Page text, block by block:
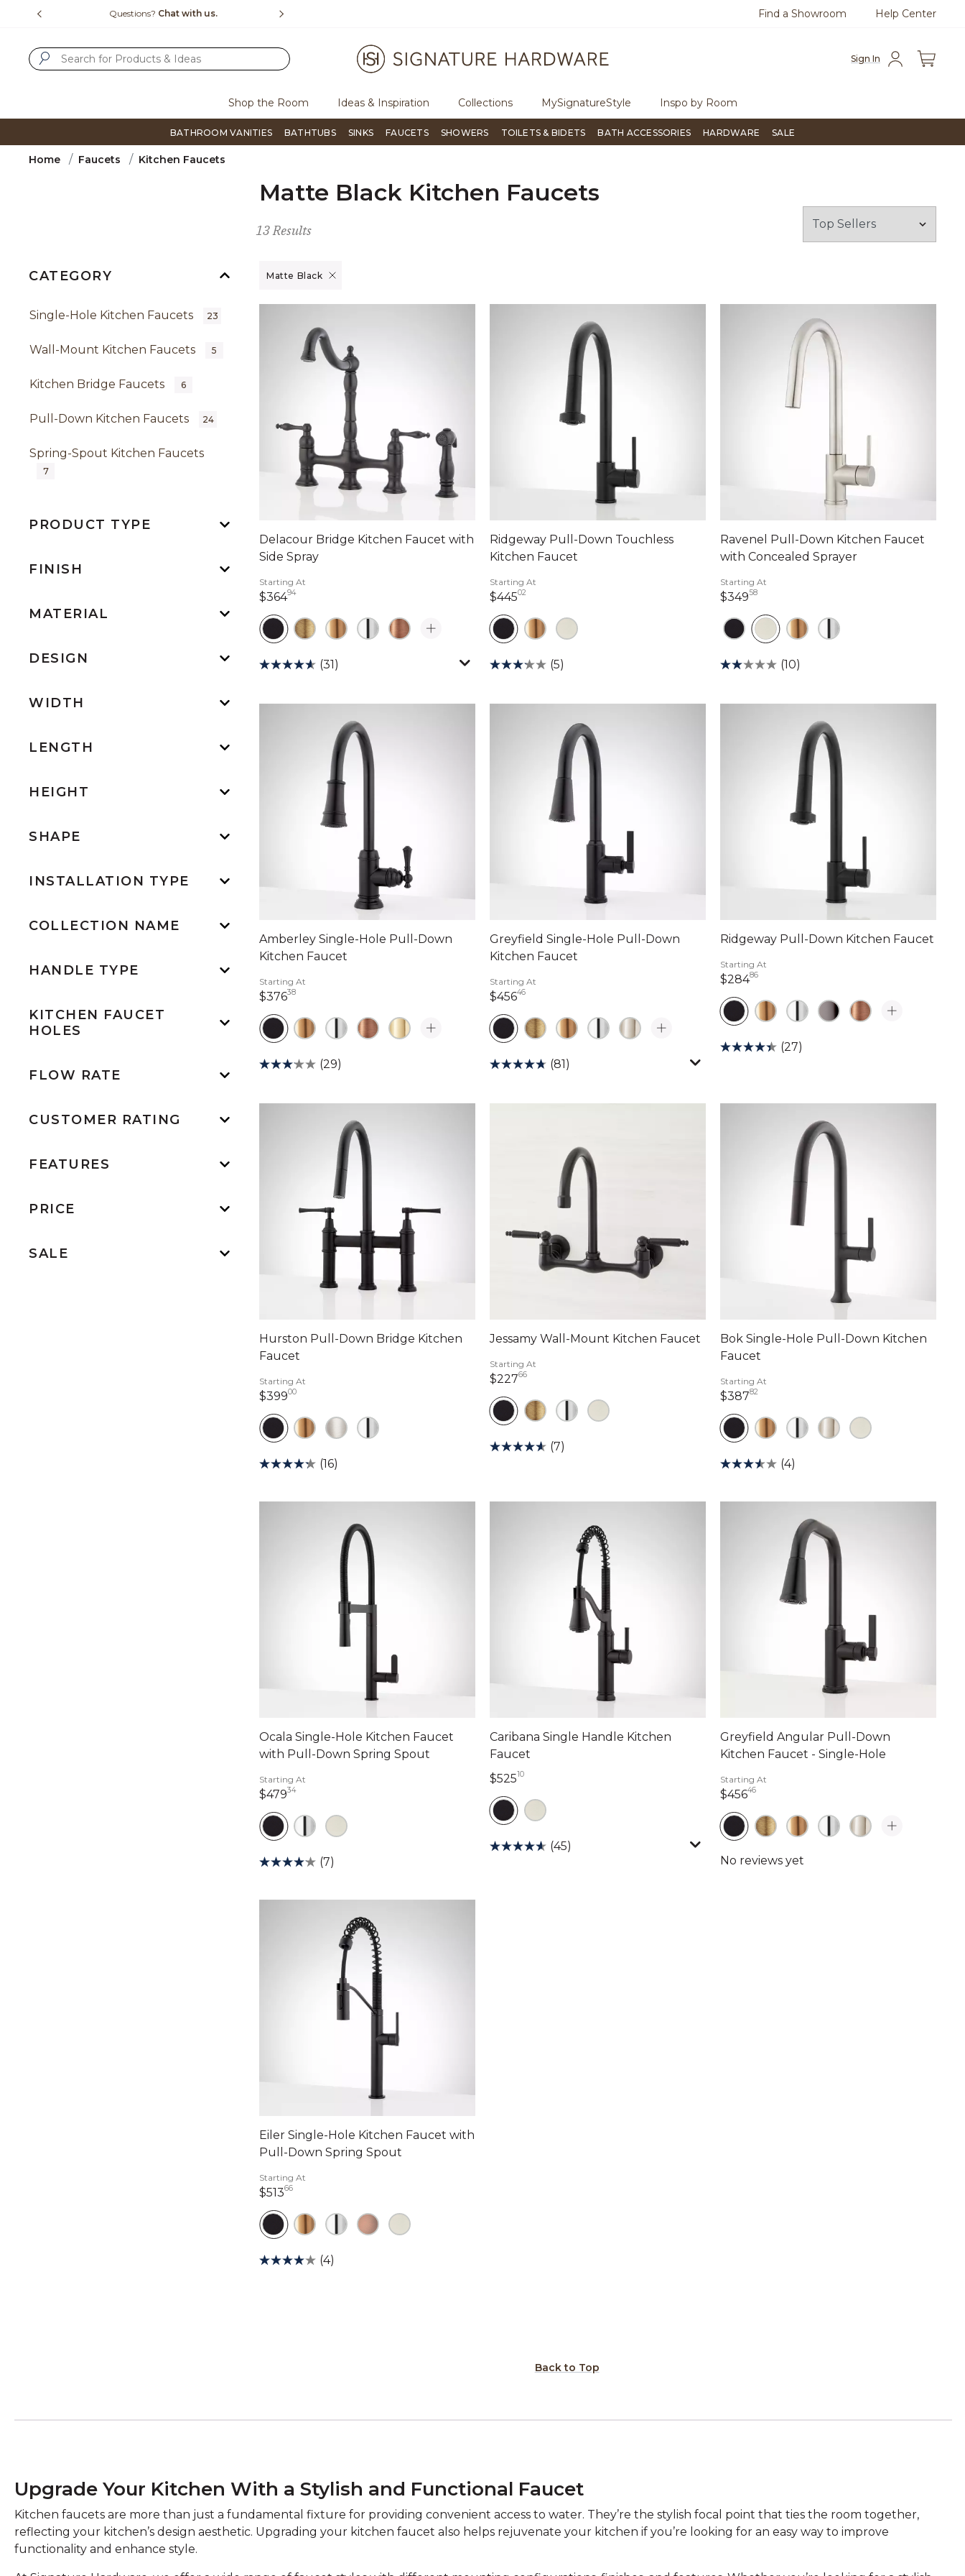
Questions? Chat with us. To place an order, call855-715-1800
Find a Showroom Help Center
Sign In
Shop the Room Ideas & Inspiration Collections MySignatureStyle Inspo by Room
BATHROOM VANITIES BATHTUBS SINKS FAUCETS SHOWERS TOILETS & BIDETS BATH ACCESSORIES HARDWARE SALE
Home Faucets Kitchen Faucets
Matte Black Kitchen Faucets
13 Results
CATEGORY
Single-Hole Kitchen Faucets 23
Wall-Mount Kitchen Faucets 5
Kitchen Bridge Faucets 6
Pull-Down Kitchen Faucets 24
Spring-Spout Kitchen Faucets
7
PRODUCT TYPE
FINISH
MATERIAL
DESIGN
WIDTH
LENGTH
HEIGHT
SHAPE
INSTALLATION TYPE
COLLECTION NAME
HANDLE TYPE
KITCHEN FAUCET
HOLES
FLOW RATE
CUSTOMER RATING
FEATURES
PRICE
SALE
Matte Black
Remove filter Currently Refined by Finish: Matte Black
Delacour Bridge Kitchen Faucet with
Side Spray
Starting At
$36494364 dollars 94 cents
(31)
Ridgeway Pull-Down Touchless
Kitchen Faucet
Starting At
$44502445 dollars 02 cents
(5)
Ravenel Pull-Down Kitchen Faucet
with Concealed Sprayer
Starting At
$34958349 dollars 58 cents
(10)
Amberley Single-Hole Pull-Down
Kitchen Faucet
Starting At
$37638376 dollars 38 cents
(29)
Greyfield Single-Hole Pull-Down
Kitchen Faucet
Starting At
$45646456 dollars 46 cents
(81)
Ridgeway Pull-Down Kitchen Faucet
Starting At
$28486284 dollars 86 cents
(27)
Hurston Pull-Down Bridge Kitchen
Faucet
Starting At
$39900399 dollars 00 cents
(16)
Jessamy Wall-Mount Kitchen Faucet
Starting At
$22766227 dollars 66 cents
(7)
Bok Single-Hole Pull-Down Kitchen
Faucet
Starting At
$38782387 dollars 82 cents
(4)
Ocala Single-Hole Kitchen Faucet
with Pull-Down Spring Spout
Starting At
$47934479 dollars 34 cents
(7)
Caribana Single Handle Kitchen
Faucet
$52510525 dollars 10 cents
(45)
Greyfield Angular Pull-Down
Kitchen Faucet - Single-Hole
Starting At
$45646456 dollars 46 cents
Eiler Single-Hole Kitchen Faucet with
Pull-Down Spring Spout
Starting At
$51366513 dollars 66 cents
(4)
Back to Top
Upgrade Your Kitchen With a Stylish and Functional Faucet
Kitchen faucets are more than just a fundamental fixture for providing convenient access to water. They’re the stylish focal point that ties the room together,
reflecting your kitchen’s design aesthetic. Upgrading your kitchen faucet also helps rejuvenate your kitchen if you’re looking for an easy way to improve
functionality and enhance style.